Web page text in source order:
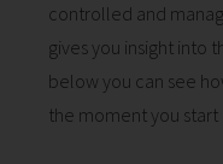
controlled and
gives you insight into
below you can see
the moment you start